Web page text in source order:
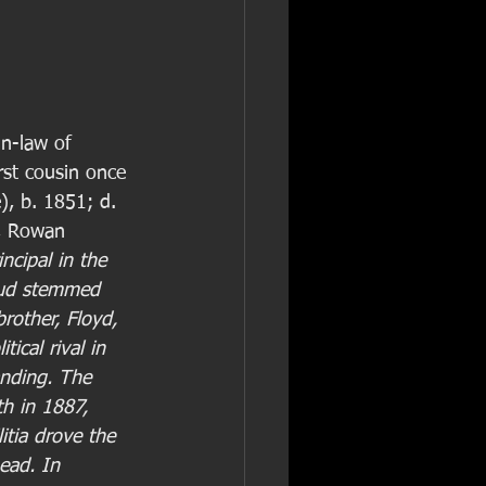
law of
cousin once
b. 1851; d.
Rowan
in the
stemmed
Floyd,
rival in
The
in 1887,
drove the
In